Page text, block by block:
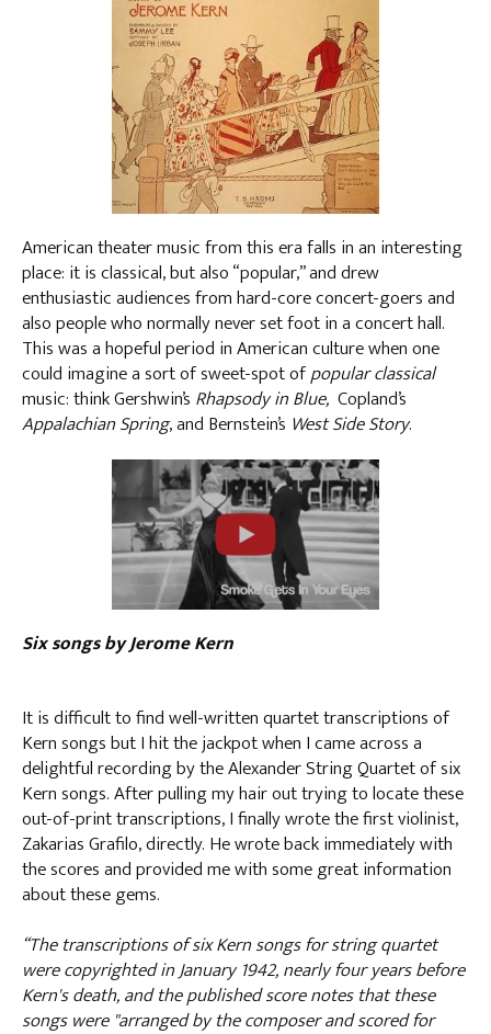
American theater music from this era falls in an interesting
place: it is classical, but also “popular,” and drew
enthusiastic audiences from hard-core concert-goers and
also people who normally never set foot in a concert hall.
This was a hopeful period in American culture when one
could imagine a sort of sweet-spot ofpopular classical
music: think Gershwin’s Rhapsody in Blue, Copland’s
Appalachian Spring, and Bernstein’s West Side Story.
Six songs by Jerome Kern
It is difficult to find well-written quartet transcriptions of
Kern songs but I hit the jackpot when I came across a
delightful recording by the Alexander String Quartet of six
Kern songs. After pulling my hair out trying to locate these
out-of-print transcriptions, I finally wrote the first violinist,
Zakarias Grafilo, directly. He wrote back immediately with
the scores and provided me with some great information
about these gems.
“The transcriptions of six Kern songs for string quartet
were copyrighted in January 1942, nearly four years before
Kern's death, and the published score notes that these
songs were "arranged by the composer and scored for